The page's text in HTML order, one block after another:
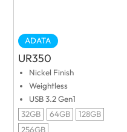
ADATA
UR350
Nickel Finish
Weightless
USB 3.2 Gen1
32GB
64GB
128GB
256GB